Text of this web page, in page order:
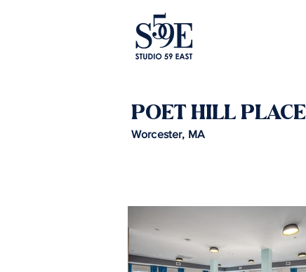
POET HILL PLACE
Worcester, MA